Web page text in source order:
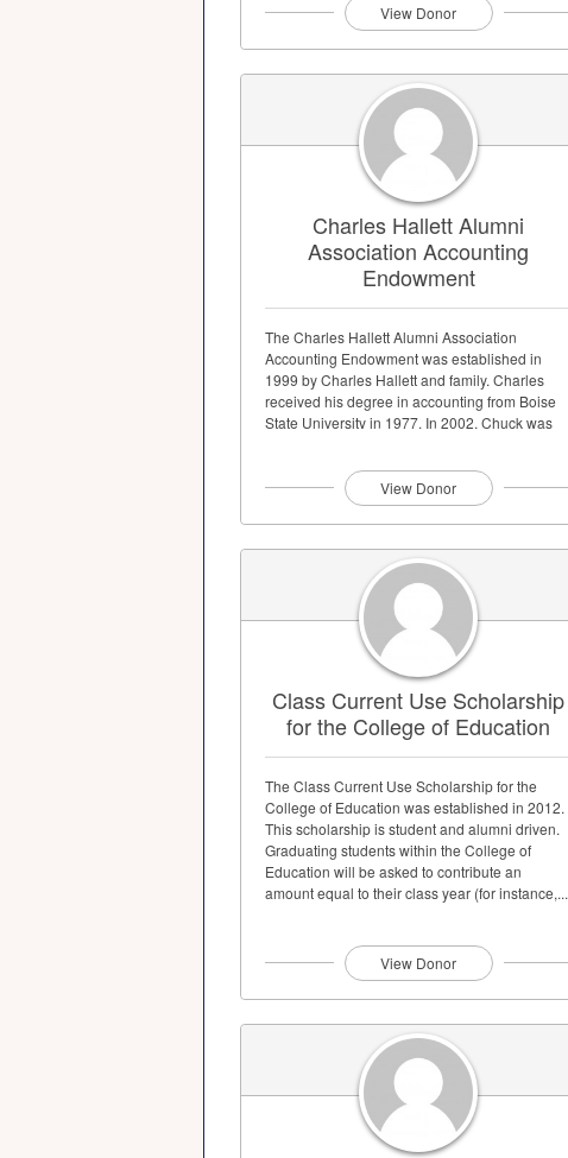
View Donor
Charles Hallett Alumni
Association Accounting
Endowment
The Charles Hallett Alumni Association
Accounting Endowment was established in
1999 by Charles Hallett and family. Charles
received his degree in accounting from Boise
State University in 1977. In 2002, Chuck was
View Donor
Class Current Use Scholarship
for the College of Education
The Class Current Use Scholarship for the
College of Education was established in 2012.
This scholarship is student and alumni driven.
Graduating students within the College of
Education will be asked to contribute an
amount equal to their class year (for instance,...
View Donor